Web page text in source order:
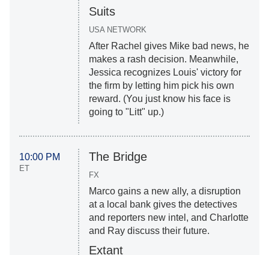
Suits
USA NETWORK
After Rachel gives Mike bad news, he
makes a rash decision. Meanwhile,
Jessica recognizes Louis' victory for
the firm by letting him pick his own
reward. (You just know his face is
going to "Litt" up.)
10:00 PM
ET
The Bridge
FX
Marco gains a new ally, a disruption
at a local bank gives the detectives
and reporters new intel, and Charlotte
and Ray discuss their future.
Extant